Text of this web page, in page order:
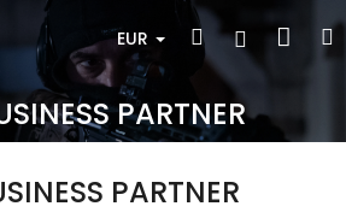
EUR Search
Login
PARTNER
PARTNER